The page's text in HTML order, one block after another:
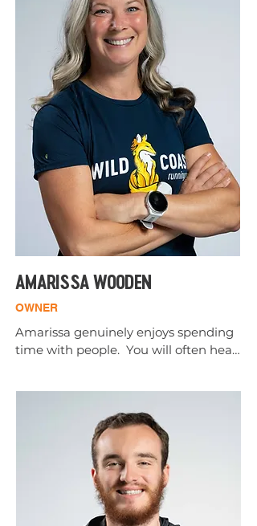
AMARISSA WOODEN
OWNER
Amarissa genuinely enjoys spending
time with people.  You will often hear
Amarissa has lived in Southern
Oregon all her life.  Although she ran
track in high school, she became a
"runner" in adulthood.